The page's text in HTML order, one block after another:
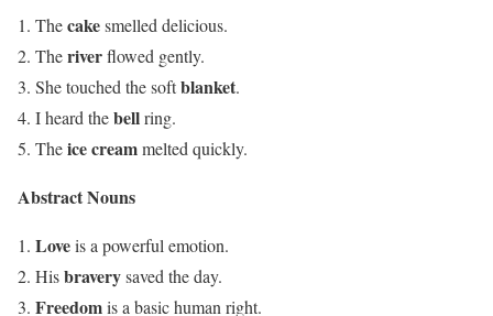
Thecakesmelled delicious.
Theriverflowed gently.
She touched the softblanket.
I heard thebellring.
Theice creammelted quickly.
Abstract Nouns
Loveis a powerful emotion.
Hisbraverysaved the day.
Freedomis a basic human right.